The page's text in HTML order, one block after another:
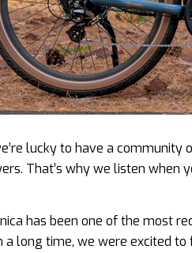
lucky to have a
That’s why we listen when
has been one of the most
a long time, we were excited